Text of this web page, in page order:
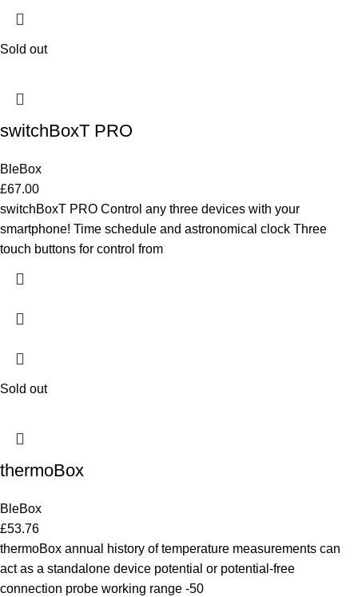
Sold out
switchBoxT PRO
BleBox
£67.00
switchBoxT PRO Control any three devices with your
smartphone! Time schedule and astronomical clock Three
touch buttons for control from
Sold out
thermoBox
BleBox
£53.76
thermoBox annual history of temperature measurements can
act as a standalone device potential or potential-free
connection probe working range -50